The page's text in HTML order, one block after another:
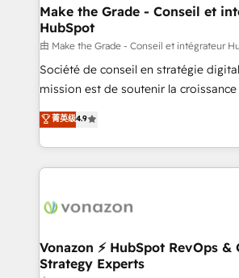
strategies that deliver impactful results. Our
is to empower you to unlock
—faster. Through expert training,
responsiveness, and ongoing
your team to adopt new systems
customer engagement.
Make the Grade - Conseil et
HubSpot
由 Make the Grade - Conseil et intégrateur
Société de conseil en stratégie
mission est de soutenir la croissance
B2B à travers l’acquisition de
l'intégration CRM et le
auprès de vos comptes existants. En France et à
l'international, nous travaillons avec
delà d’une simple transformation
➤ L’intégration de CRM et de
pour aligner les équipes marketing,
菁英级4.9
Vonazon ⚡ HubSpot RevOps &
Strategy Experts